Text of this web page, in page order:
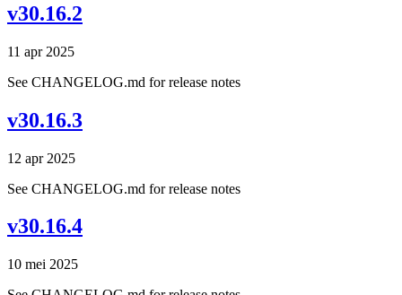
v30.16.2
11 apr 2025
See CHANGELOG.md for release notes
v30.16.3
12 apr 2025
See CHANGELOG.md for release notes
v30.16.4
10 mei 2025